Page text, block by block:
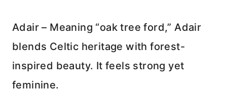
Adair – Meaning “oak tree ford,” Adair
blends Celtic heritage with forest-
inspired beauty. It feels strong yet
feminine.